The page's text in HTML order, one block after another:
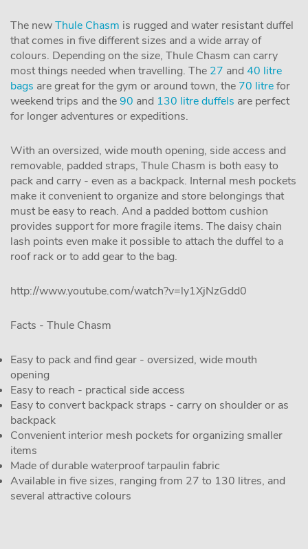
The newThule Chasm is rugged and water resistant duffel
that comes in five different sizes and a wide array of
colours. Depending on the size, Thule Chasm can carry
most things needed when travelling. The 27 and 40 litre
bags are great for the gym or around town, the 70 litrefor
weekend trips and the90 and 130 litre duffels are perfect
for longer adventures or expeditions.
With an oversized, wide mouth opening, side access and
removable, padded straps, Thule Chasm is both easy to
pack and carry - even as a backpack. Internal mesh pockets
make it convenient to organize and store belongings that
must be easy to reach. And a padded bottom cushion
provides support for more fragile items. The daisy chain
lash points even make it possible to attach the duffel to a
roof rack or to add gear to the bag.
http://www.youtube.com/watch?v=ly1XjNzGdd0
Facts - Thule Chasm
Easy to pack and find gear - oversized, wide mouth
opening
Easy to reach - practical side access
Easy to convert backpack straps - carry on shoulder or as
backpack
Convenient interior mesh pockets for organizing smaller
items
Made of durable waterproof tarpaulin fabric
Available in five sizes, ranging from 27 to 130 litres, and
several attractive colours